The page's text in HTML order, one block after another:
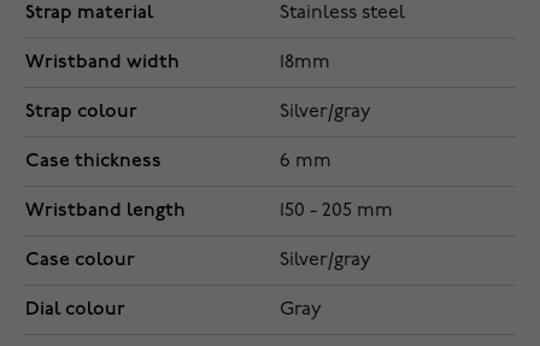
Strap material Stainless steel
Wristband width 18mm
Strap colour Silver/gray
Case thickness 6 mm
Wristband length 150 - 205 mm
Case colour Silver/gray
Dial colour Gray